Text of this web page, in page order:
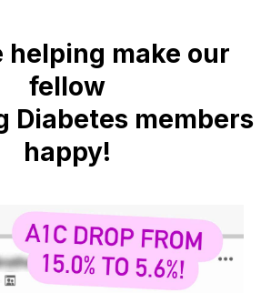
helping make our
fellow
Diabetes members
happy!